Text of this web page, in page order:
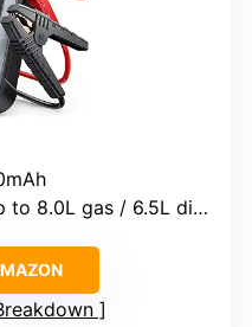
to 8.0L gas / 6.5L diesel